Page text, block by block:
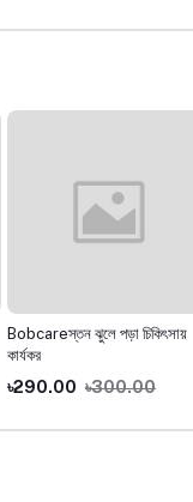
Bobcareস্তন ঝুলে পড়া চিকিৎসায়
কার্যকর
৳290.00 ৳300.00